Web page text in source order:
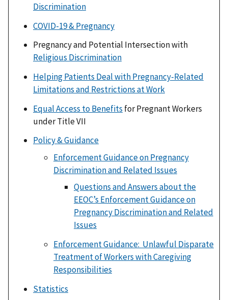
Discrimination
COVID-19 & Pregnancy
Pregnancy and Potential Intersection with
Religious Discrimination
Helping Patients Deal with Pregnancy-Related
Limitations and Restrictions at Work
Equal Access to Benefits for Pregnant Workers
under Title VII
Policy & Guidance
Enforcement Guidance on Pregnancy
Discrimination and Related Issues
Questions and Answers about the
EEOC’s Enforcement Guidance on
Pregnancy Discrimination and Related
Issues
Enforcement Guidance: Unlawful Disparate
Treatment of Workers with Caregiving
Responsibilities
Statistics